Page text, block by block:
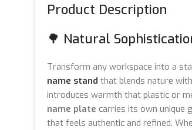
Product Description
🌳 Natural
Transform any workspace into a
name stand that blends nature
introduces warmth that plastic or
name plate carries its own unique
that feels authentic and refined.